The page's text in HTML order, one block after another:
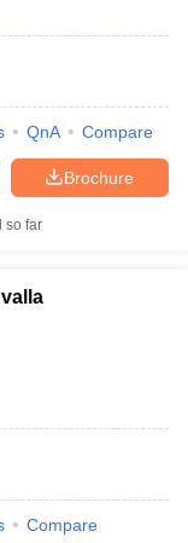
QnA Compare
Brochure
so far
Compare